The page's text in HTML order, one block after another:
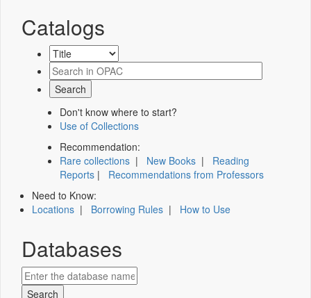
Catalogs
Don't know where to start?
Use of Collections
Recommendation:
Rare collections | New Books | Reading
Reports | Recommendations from Professors
Need to Know:
Locations | Borrowing Rules | How to Use
Databases